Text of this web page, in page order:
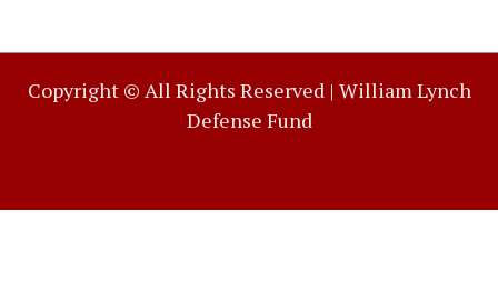
Copyright © All Rights Reserved | William Lynch
Defense Fund